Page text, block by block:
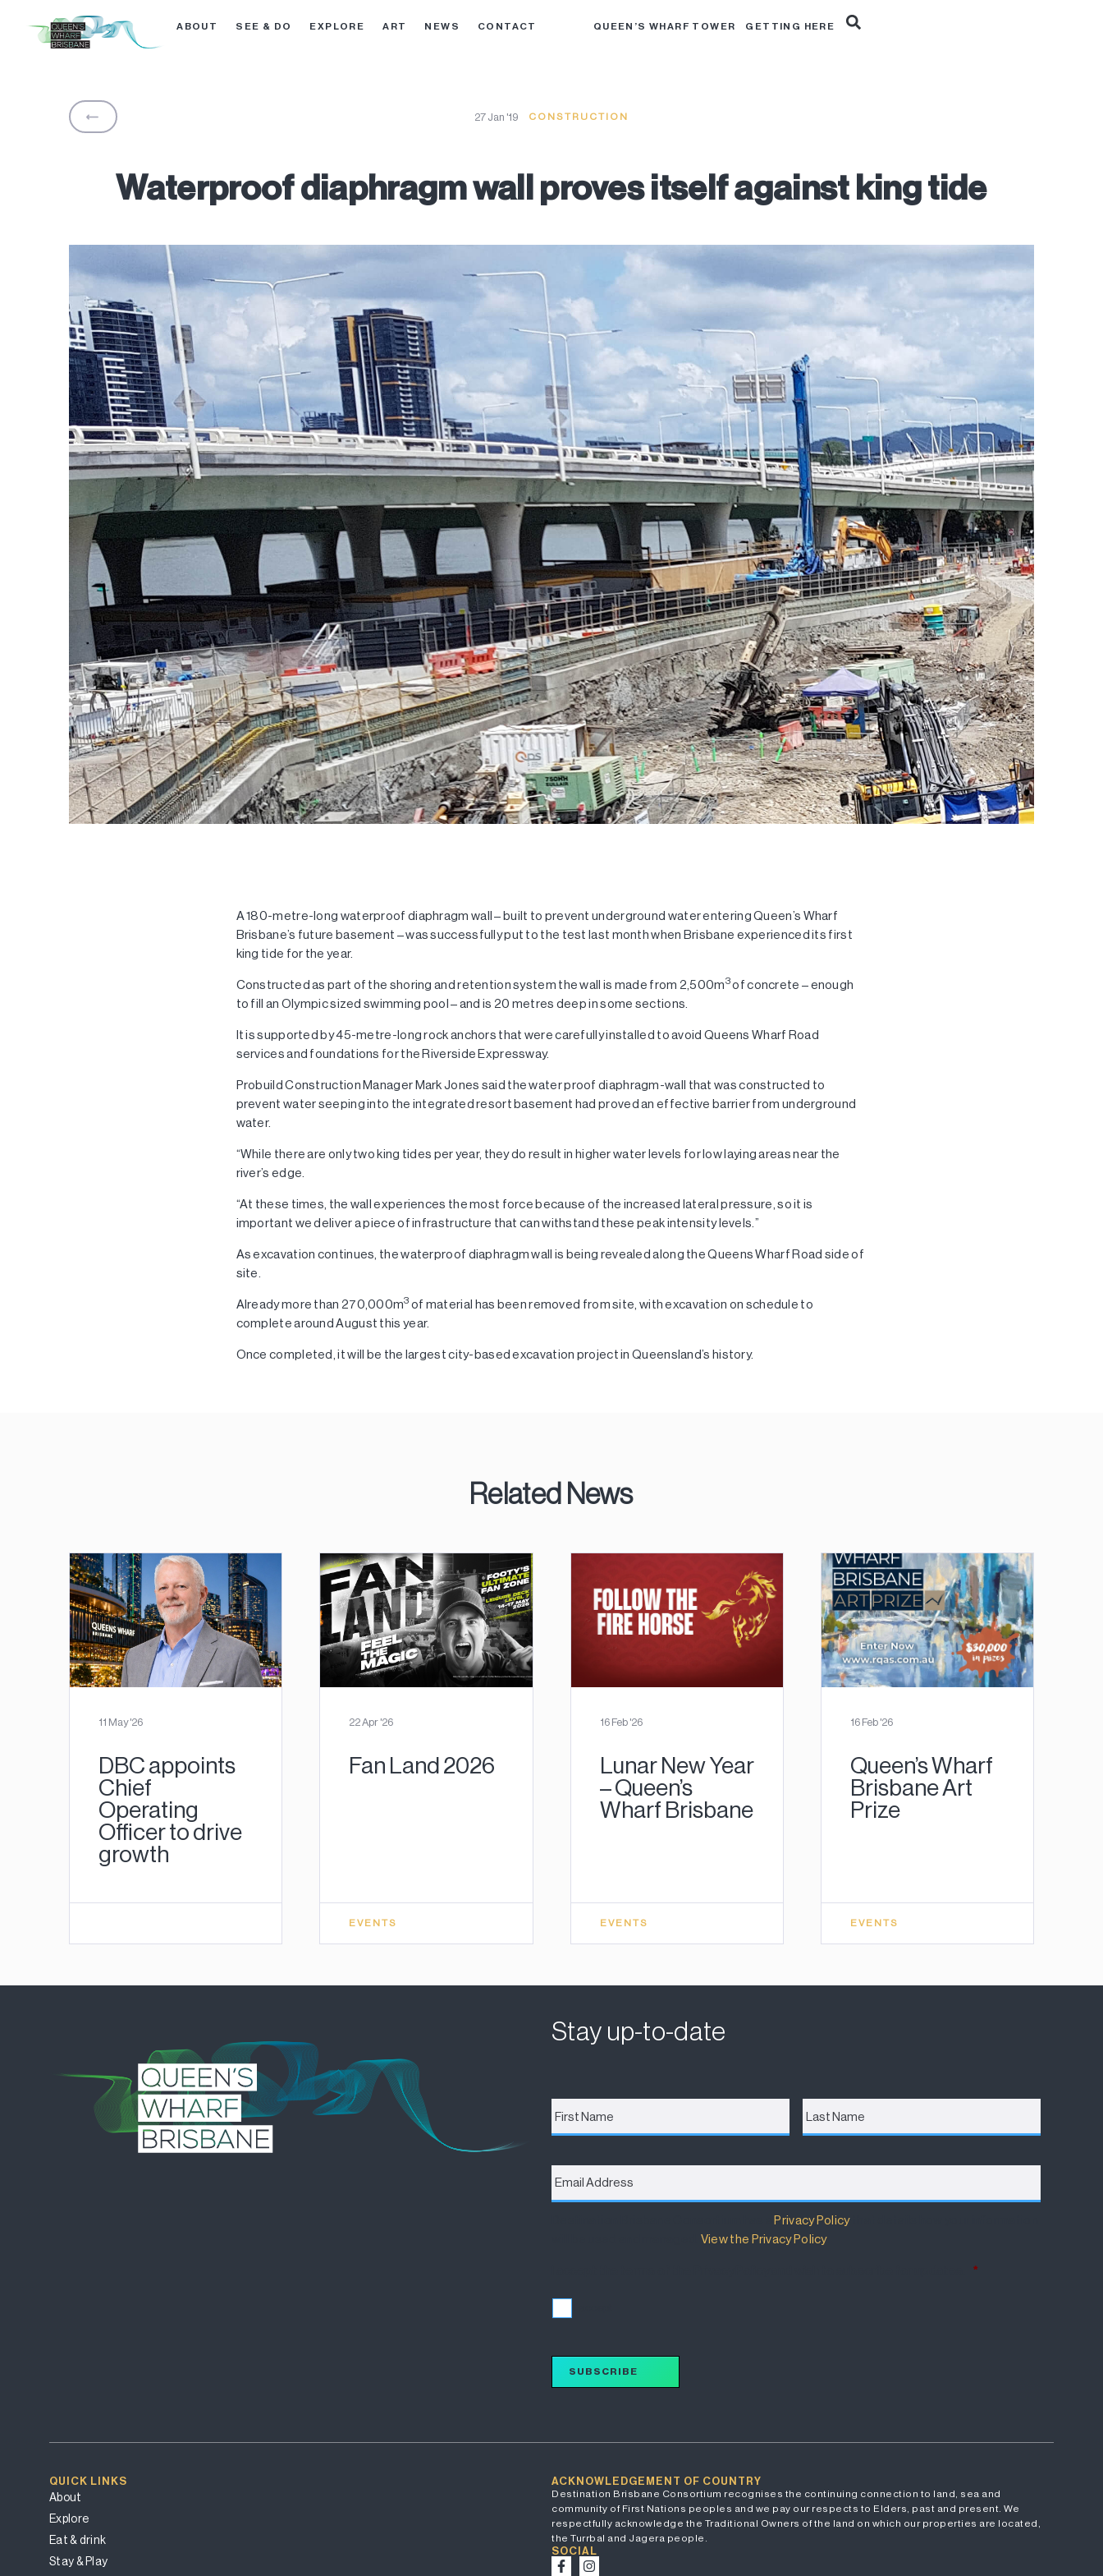
ABOUT SEE & DO EXPLORE ART NEWS CONTACT QUEEN’S WHARF TOWER GETTING HERE
BACK 27 Jan '19 CONSTRUCTION
Waterproof diaphragm wall proves itself against king tide
A 180-metre-long waterproof diaphragm wall – built to prevent underground water entering Queen’s Wharf
Brisbane’s future basement – was successfully put to the test last month when Brisbane experienced its first
king tide for the year.
Constructed as part of the shoring and retention system the wall is made from 2,500m3of concrete – enough
to fill an Olympic sized swimming pool – and is 20 metres deep in some sections.
It is supported by 45-metre-long rock anchors that were carefully installed to avoid Queens Wharf Road
services and foundations for the Riverside Expressway.
Probuild Construction Manager Mark Jones said the water proof diaphragm-wall that was constructed to
prevent water seeping into the integrated resort basement had proved an effective barrier from underground
water.
“While there are only two king tides per year, they do result in higher water levels for low laying areas near the
river’s edge.
“At these times, the wall experiences the most force because of the increased lateral pressure, so it is
important we deliver a piece of infrastructure that can withstand these peak intensity levels.”
As excavation continues, the waterproof diaphragm wall is being revealed along the Queens Wharf Road side of
site.
Already more than 270,000m3 of material has been removed from site, with excavation on schedule to
complete around August this year.
Once completed, it will be the largest city-based excavation project in Queensland’s history.
Related News
11 May '26
DBC appoints
Chief
Operating
Officer to drive
growth
22 Apr '26
Fan Land 2026
EVENTS
16 Feb '26
Lunar New Year
– Queen’s
Wharf Brisbane
EVENTS
16 Feb '26
Queen’s Wharf
Brisbane Art
Prize
EVENTS
Stay up-to-date
Email
Address *
Destination Brisbane Consortium has aPrivacy Policythat details how your information
View the Privacy Policy.
*
SUBSCRIBE
QUICK LINKS
About
Explore
Eat & drink
Stay & Play
ACKNOWLEDGEMENT OF COUNTRY
Destination Brisbane Consortium recognises the continuing connection to land, sea and
community of First Nations peoples and we pay our respects to Elders, past and present. We
respectfully acknowledge the Traditional Owners of the land on which our properties are located,
the Turrbal and Jagera people.
SOCIAL